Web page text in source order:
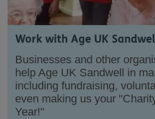
Work with Age UK
Businesses and other
help Age UK Sandwell in
including fundraising,
even making us your
Year!"